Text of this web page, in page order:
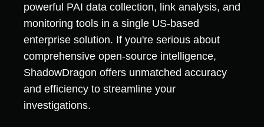
powerful PAI data collection, link analysis, and
monitoring tools in a single US-based
enterprise solution. If you're serious about
comprehensive open-source intelligence,
ShadowDragon offers unmatched accuracy
and efficiency to streamline your
investigations.